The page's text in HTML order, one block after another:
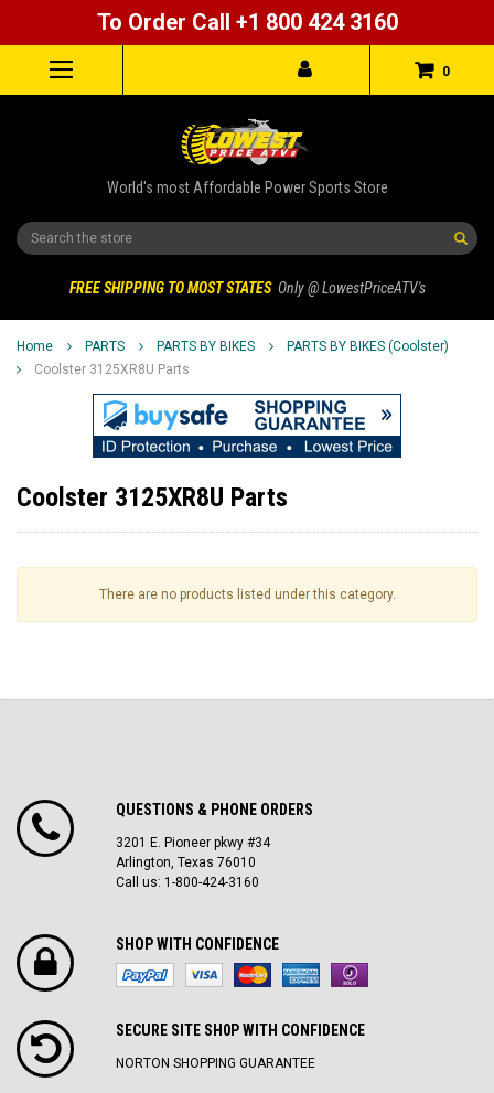
To Order Call +1 800 424 3160
0
World's most Affordable Power Sports Store
Search
FREE SHIPPING TO MOST STATES Only @ LowestPriceATV's
Home PARTS PARTS BY BIKES
PARTS BY BIKES (Coolster)
Coolster 3125XR8U Parts
Coolster 3125XR8U Parts
There are no products listed under this category.
QUESTIONS & PHONE ORDERS
3201 E. Pioneer pkwy #34
Arlington, Texas 76010
Call us: 1-800-424-3160
SHOP WITH CONFIDENCE
SECURE SITE SH0P WITH CONFIDENCE
NORTON SHOPPING GUARANTEE